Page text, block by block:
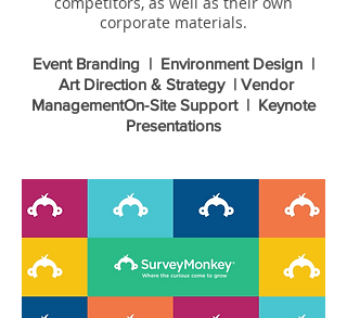
corporate materials.
Event Branding | Environment Design |
Art Direction & Strategy | Vendor
ManagementOn-Site Support | Keynote
Presentations